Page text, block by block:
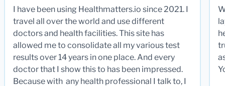
I have been using Healthmatters.io since 2021. I
travel all over the world and use different
doctors and health facilities. This site has
allowed me to consolidate all my various test
results over 14 years in one place. And every
doctor that I show this to has been impressed.
Because with any health professional I talk to, I